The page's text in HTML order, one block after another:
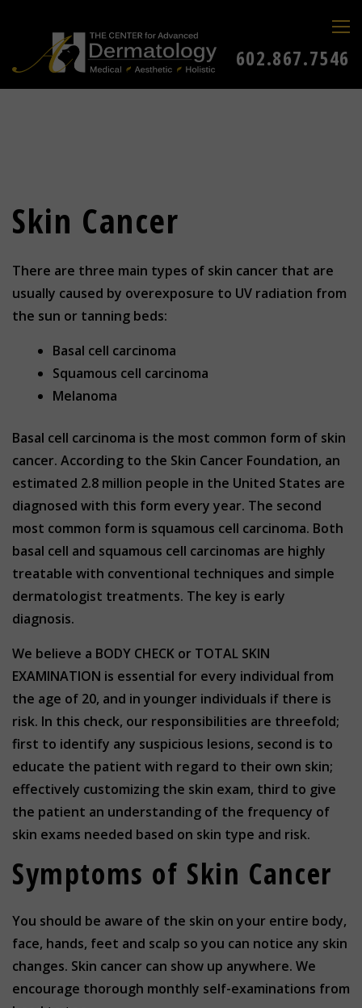
602.867.7546
Skin Cancer
There are three main types of skin cancer that are
usually caused by overexposure to UV radiation from
the sun or tanning beds:
Basal cell carcinoma
Squamous cell carcinoma
Melanoma
Basal cell carcinoma is the most common form of skin
cancer. According to the Skin Cancer Foundation, an
estimated 2.8 million people in the United States are
diagnosed with this form every year. The second
most common form is squamous cell carcinoma. Both
basal cell and squamous cell carcinomas are highly
treatable with conventional techniques and simple
dermatologist treatments. The key is early
diagnosis.
We believe a BODY CHECK or TOTAL SKIN
EXAMINATION is essential for every individual from
the age of 20, and in younger individuals if there is
risk. In this check, our responsibilities are threefold;
first to identify any suspicious lesions, second is to
educate the patient with regard to their own skin;
effectively customizing the skin exam, third to give
the patient an understanding of the frequency of
skin exams needed based on skin type and risk.
Symptoms of Skin Cancer
You should be aware of the skin on your entire body,
face, hands, feet and scalp so you can notice any skin
changes. Skin cancer can show up anywhere. We
encourage thorough monthly self-examinations from